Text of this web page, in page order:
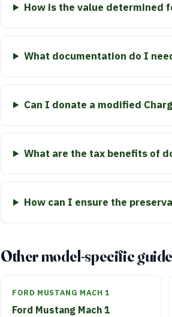
How is the value determined
What documentation do I
Can I donate a modified
What are the tax benefits of
How can I ensure the
Other model-specific
FORD MUSTANG MACH 1
Ford Mustang Mach 1